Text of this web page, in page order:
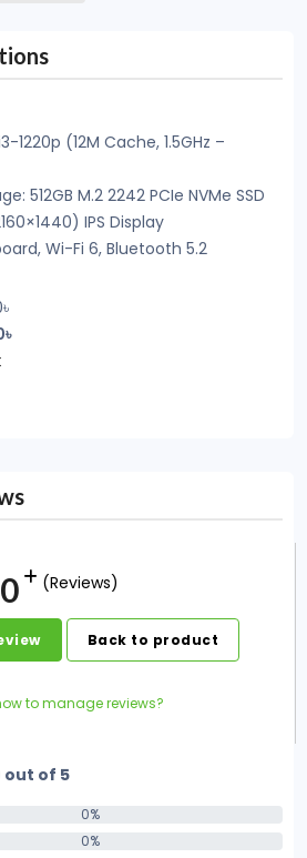
1220p (12M Cache, 1.5GHz –
512GB M.2 2242 PCIe NVMe SSD
IPS Display
Wi-Fi 6, Bluetooth 5.2
0 (Reviews)
Back to product
to manage reviews?
out of 5
0%
0%